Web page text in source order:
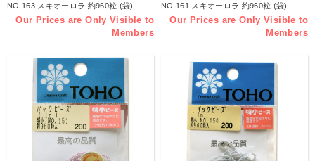
NO.163 スキオーロラ 約960粒 (袋)
Our Prices are Only Visible to
Members
NO.161 スキオーロラ 約960粒 (袋)
Our Prices are Only Visible to
Members